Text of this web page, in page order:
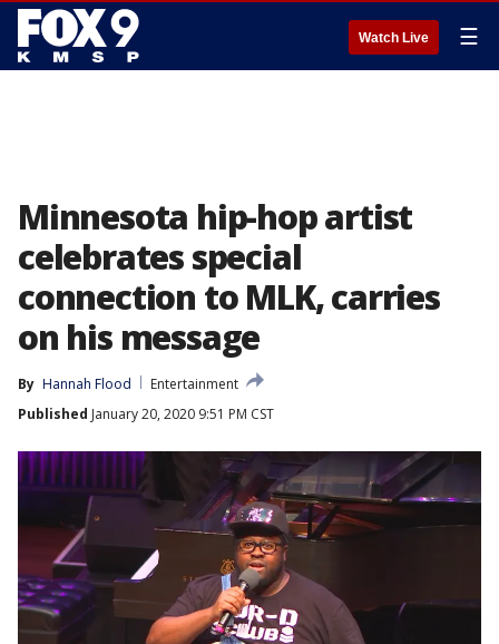
Watch Live ☰
Minnesota hip-hop artist
celebrates special
connection to MLK, carries
on his message
By Hannah Flood
Entertainment
Published January 20, 2020 9:51 PM CST